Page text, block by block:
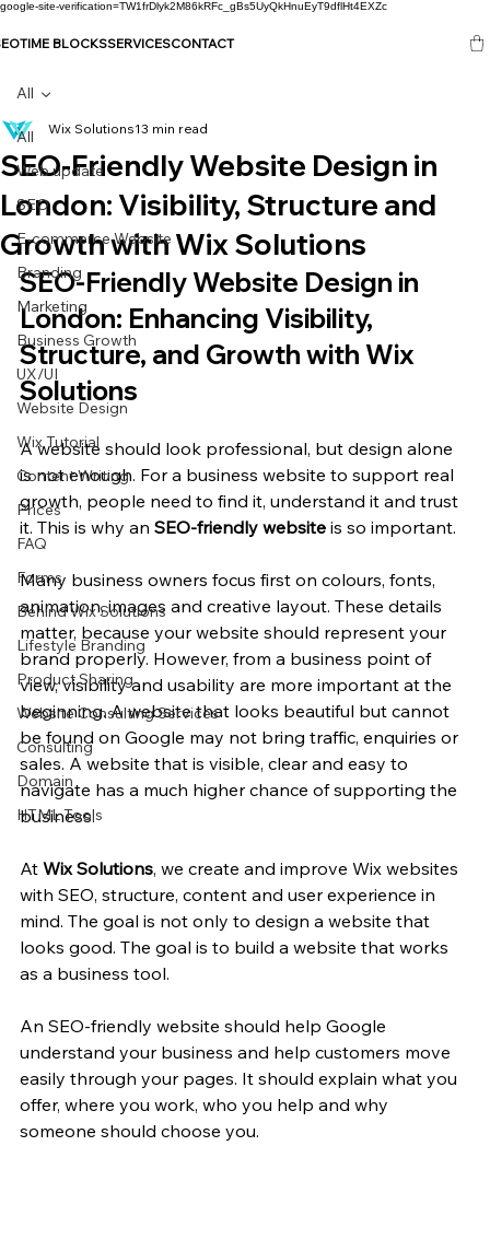
google-site-verification=TW1frDlyk2M86kRFc_gBs5UyQkHnuEyT9dflHt4EXZc
TIME BLOCKSSERVICESCONTACT
All
Web update
SEO
E-commerce Website
Branding
Marketing
Business Growth
UX/UI
Website Design
Wix Tutorial
Content Writing
Prices
FAQ
Forms
Behind Wix Solutions
Lifestyle Branding
Product Sharing
Website Consulting Services
Consulting
Domain
HTML Tools
All
SEO-Friendly Website Design in
London: Visibility, Structure and
Growth with Wix Solutions
Wix Solutions13 min read
SEO-Friendly Website Design in
London: Enhancing Visibility,
Structure, and Growth with Wix
Solutions
A website should look professional, but design alone
is not enough. For a business website to support real
growth, people need to find it, understand it and trust
it. This is why an SEO-friendly website is so important.
Many business owners focus first on colours, fonts,
animation, images and creative layout. These details
matter, because your website should represent your
brand properly. However, from a business point of
view, visibility and usability are more important at the
beginning. A website that looks beautiful but cannot
be found on Google may not bring traffic, enquiries or
sales. A website that is visible, clear and easy to
navigate has a much higher chance of supporting the
business.
At Wix Solutions, we create and improve Wix websites
with SEO, structure, content and user experience in
mind. The goal is not only to design a website that
looks good. The goal is to build a website that works
as a business tool.
An SEO-friendly website should help Google
understand your business and help customers move
easily through your pages. It should explain what you
offer, where you work, who you help and why
someone should choose you.